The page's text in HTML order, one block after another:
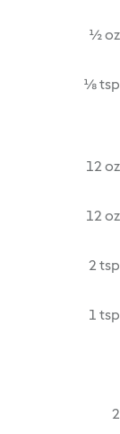
½ oz
⅛ tsp
12 oz
12 oz
2 tsp
1 tsp
2